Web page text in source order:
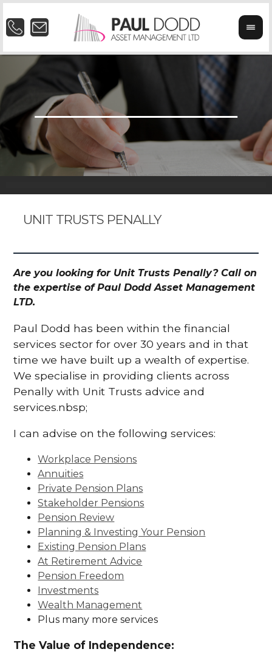
UNIT TRUSTS PENALLY
Are you looking for Unit Trusts Penally? Call on
the expertise of Paul Dodd Asset Management
LTD.
Paul Dodd has been within the financial
services sector for over 30 years and in that
time we have built up a wealth of expertise.
We specialise in providing clients across
Penally with Unit Trusts advice and
services.nbsp;
I can advise on the following services:
Workplace Pensions
Annuities
Private Pension Plans
Stakeholder Pensions
Pension Review
Planning & Investing Your Pension
Existing Pension Plans
At Retirement Advice
Pension Freedom
Investments
Wealth Management
Plus many more services
The Value of Independence: